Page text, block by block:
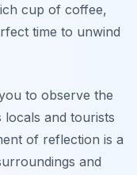
cup of coffee,
time to unwind
to observe the
locals and tourists
of reflection is a
and